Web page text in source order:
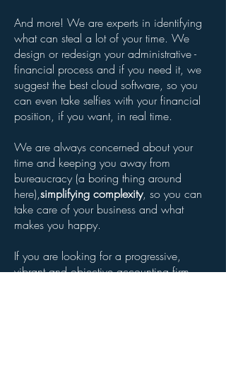
And more! We are experts in identifying
what can steal a lot of your time. We
design or redesign your administrative -
financial process and if you need it, we
suggest the best cloud software, so you
can even take selfies with your financial
position, if you want, in real time.
We are always concerned about your
time and keeping you away from
bureaucracy (a boring thing around
here),simplifying complexity, so you can
take care of your business and what
makes you happy.
If you are looking for a progressive,
vibrant and objective accounting firm,